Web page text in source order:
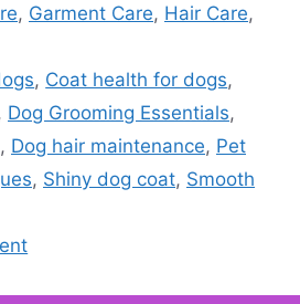
, Garment Care, Hair Care,
, Coat health for dogs,
, Dog Grooming Essentials,
, Dog hair maintenance, Pet
, Shiny dog coat, Smooth